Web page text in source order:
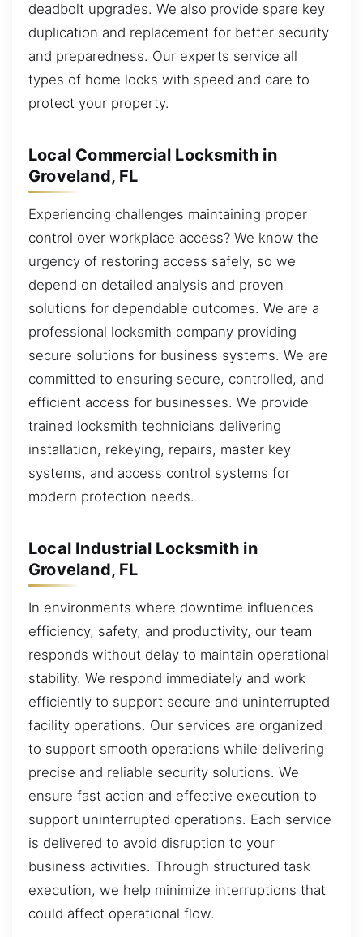
deadbolt upgrades. We also provide spare key
duplication and replacement for better security
and preparedness. Our experts service all
types of home locks with speed and care to
protect your property.
Local Commercial Locksmith in
Groveland, FL
Experiencing challenges maintaining proper
control over workplace access? We know the
urgency of restoring access safely, so we
depend on detailed analysis and proven
solutions for dependable outcomes. We are a
professional locksmith company providing
secure solutions for business systems. We are
committed to ensuring secure, controlled, and
efficient access for businesses. We provide
trained locksmith technicians delivering
installation, rekeying, repairs, master key
systems, and access control systems for
modern protection needs.
Local Industrial Locksmith in
Groveland, FL
In environments where downtime influences
efficiency, safety, and productivity, our team
responds without delay to maintain operational
stability. We respond immediately and work
efficiently to support secure and uninterrupted
facility operations. Our services are organized
to support smooth operations while delivering
precise and reliable security solutions. We
ensure fast action and effective execution to
support uninterrupted operations. Each service
is delivered to avoid disruption to your
business activities. Through structured task
execution, we help minimize interruptions that
could affect operational flow.